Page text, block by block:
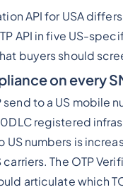
API for USA
API in five US-
buyers should
on every
send to a US mobile
registered
US numbers is
The OTP
articulate which